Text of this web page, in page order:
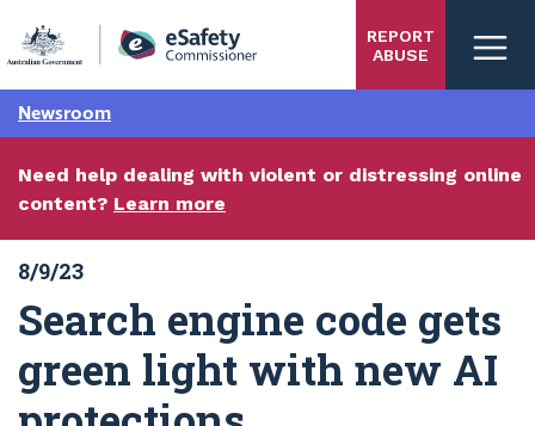
main
REPORT
ABUSE
Newsroom
Need help dealing with violent or distressing online
content? Learn more
8/9/23
Search engine code gets
green light with new AI